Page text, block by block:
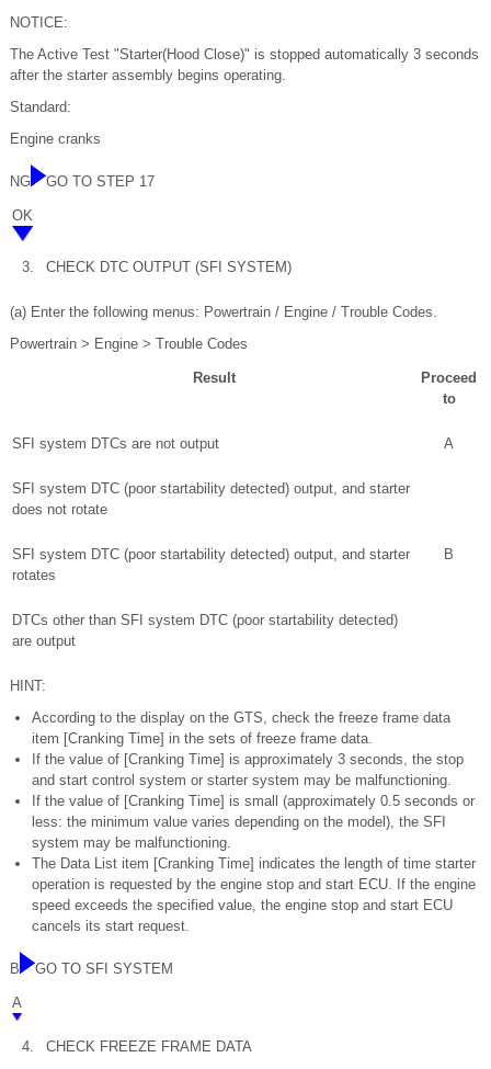
NOTICE:
The Active Test "Starter(Hood Close)" is stopped automatically 3 seconds
after the starter assembly begins operating.
Standard:
Engine cranks
NG GO TO STEP 17
OK
3. CHECK DTC OUTPUT (SFI SYSTEM)
(a) Enter the following menus: Powertrain / Engine / Trouble Codes.
Powertrain > Engine > Trouble Codes
Result
Proceed
to
SFI system DTCs are not output A
SFI system DTC (poor startability detected) output, and starter
does not rotate
SFI system DTC (poor startability detected) output, and starter
rotates
B
DTCs other than SFI system DTC (poor startability detected)
are output
HINT:
According to the display on the GTS, check the freeze frame data
item [Cranking Time] in the sets of freeze frame data.
If the value of [Cranking Time] is approximately 3 seconds, the stop
and start control system or starter system may be malfunctioning.
If the value of [Cranking Time] is small (approximately 0.5 seconds or
less: the minimum value varies depending on the model), the SFI
system may be malfunctioning.
The Data List item [Cranking Time] indicates the length of time starter
operation is requested by the engine stop and start ECU. If the engine
speed exceeds the specified value, the engine stop and start ECU
cancels its start request.
B GO TO SFI SYSTEM
A
4. CHECK FREEZE FRAME DATA